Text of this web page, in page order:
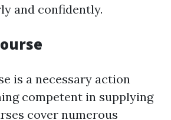
and confidently.
is a necessary action
competent in supplying
cover numerous